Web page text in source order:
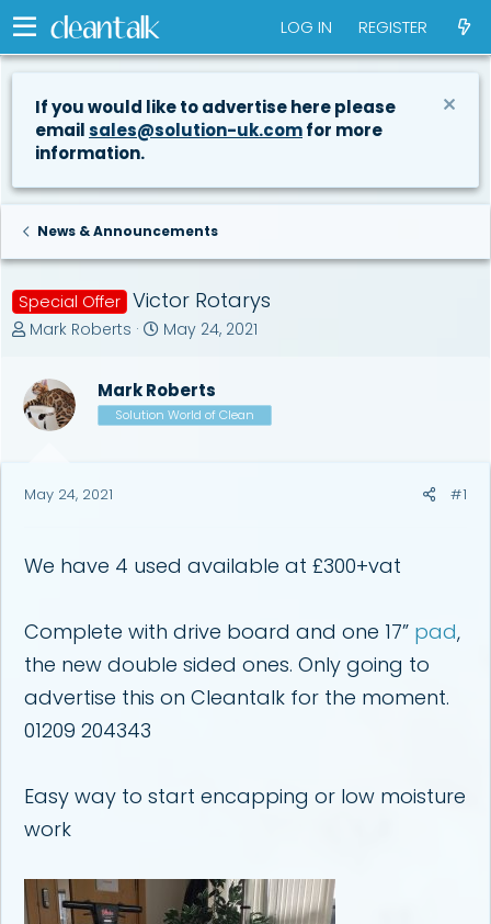
LOG IN REGISTER
If you would like to advertise here please
emailsales@solution-uk.comfor more
information.
News & Announcements
Special Offer Victor Rotarys
T
e
a
d
a
e
r
Mark Roberts
S
r
t
d
May 24, 2021
Mark Roberts
Solution World of Clean
May 24, 2021 #1
We have 4 used available at £300+vat
Complete with drive board and one 17” pad,
the new double sided ones. Only going to
advertise this on Cleantalk for the moment.
01209 204343
Easy way to start encapping or low moisture
work